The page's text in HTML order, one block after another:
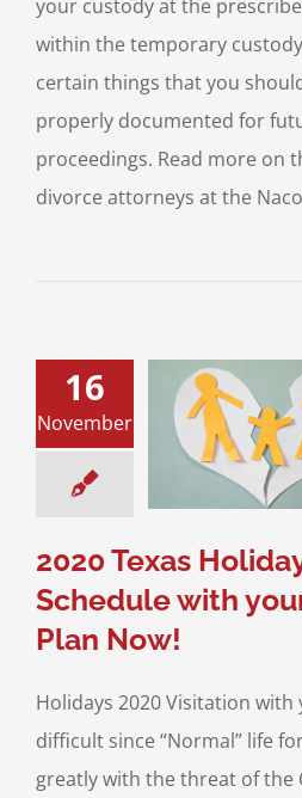
your custody at the
within the temporary
certain things that you
properly documented for
proceedings. Read more on
divorce attorneys at the
16
November
Holiday
Schedule
Children: Plan
Divorce &
2020 Texas
Schedule with
Plan Now!
Holidays 2020 Visitation
difficult since “Normal” life
greatly with the threat of the